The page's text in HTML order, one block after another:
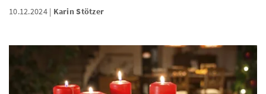
10.12.2024 Karin Stötzer